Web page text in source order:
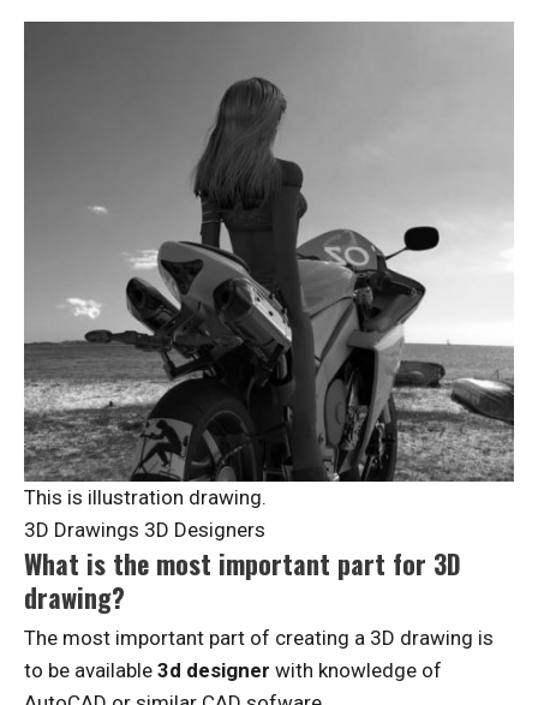
This is illustration drawing.
3D Drawings 3D Designers
What is the most important part for 3D
drawing?
The most important part of creating a 3D drawing is
to be available 3d designer with knowledge of